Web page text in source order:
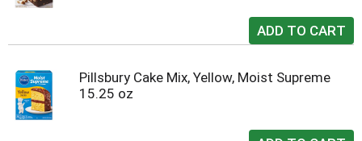
Pillsbury Cake Mix, Yellow, Moist Supreme
15.25 oz